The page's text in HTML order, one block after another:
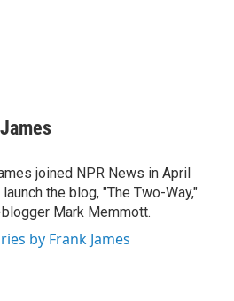
joined NPR News in April
the blog, "The Two-Way,"
Mark Memmott.
by Frank James